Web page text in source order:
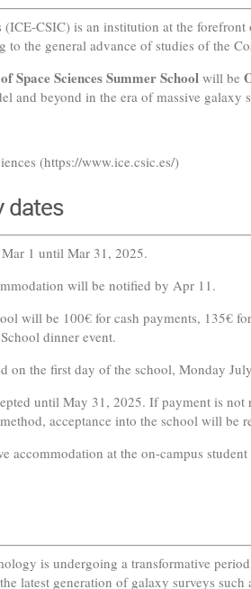
(ICE-CSIC) is an institution at the
the general advance of studies of the
Space Sciences Summer School will be
and beyond in the era of massive galaxy
(https://www.ice.csic.es/)
dates
1 until Mar 31, 2025.
will be notified by Apr 11.
will be 100€ for cash payments, 135€
dinner event.
on the first day of the school, Monday
until May 31, 2025. If payment is not
acceptance into the school will be
accommodation at the on-campus
is undergoing a transformative
latest generation of galaxy surveys such